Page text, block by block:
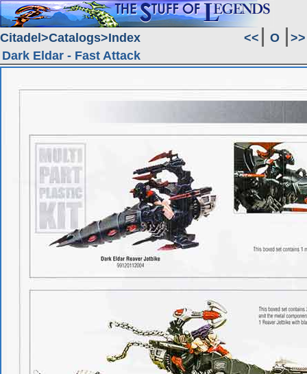
Citadel Catalogs Index << O
>>
Dark Eldar - Fast Attack